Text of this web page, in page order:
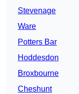
Stevenage
Ware
Potters Bar
Hoddesdon
Broxbourne
Cheshunt